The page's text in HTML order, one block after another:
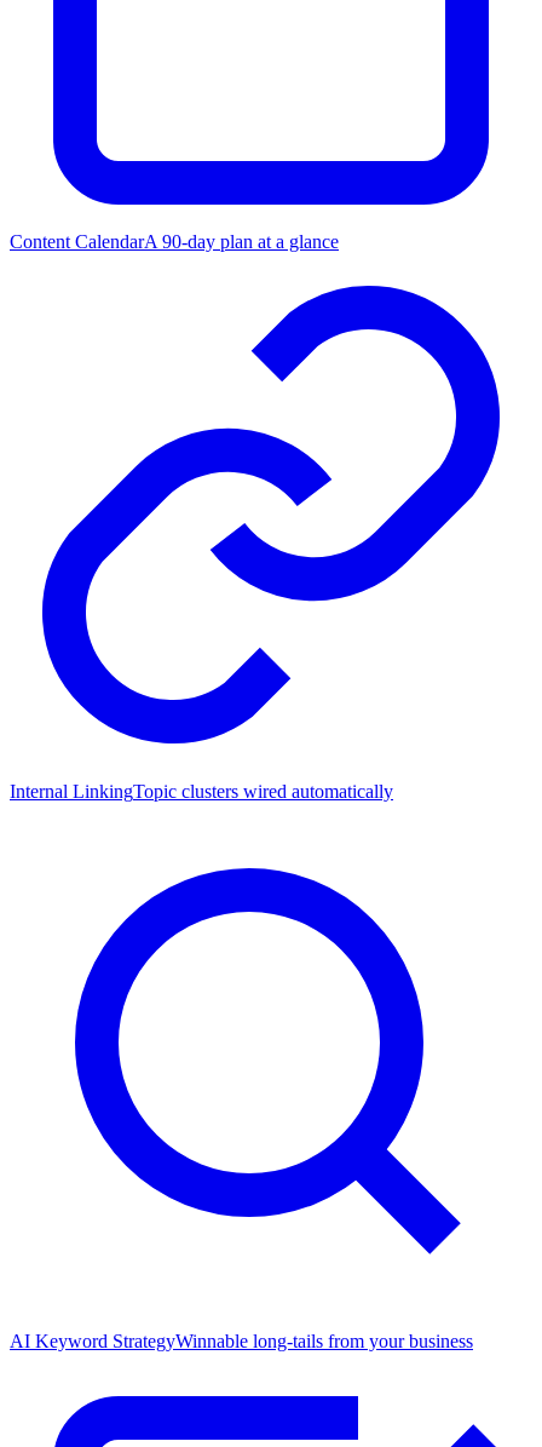
Content CalendarA 90-day plan at a glance
Internal LinkingTopic clusters wired automatically
AI Keyword StrategyWinnable long-tails from your business